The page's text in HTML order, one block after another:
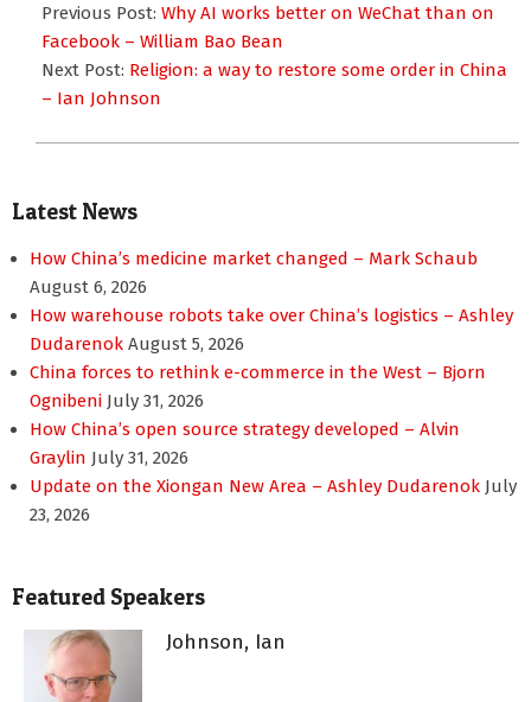
01-
25
Previous Post: Why AI works better on WeChat than on
Facebook – William Bao Bean
Next Post: Religion: a way to restore some order in China
– Ian Johnson
Latest News
How China’s medicine market changed – Mark Schaub
August 6, 2026
How warehouse robots take over China’s logistics – Ashley
Dudarenok August 5, 2026
China forces to rethink e-commerce in the West – Bjorn
Ognibeni July 31, 2026
How China’s open source strategy developed – Alvin
Graylin July 31, 2026
Update on the Xiongan New Area – Ashley Dudarenok July
23, 2026
Featured Speakers
Johnson, Ian